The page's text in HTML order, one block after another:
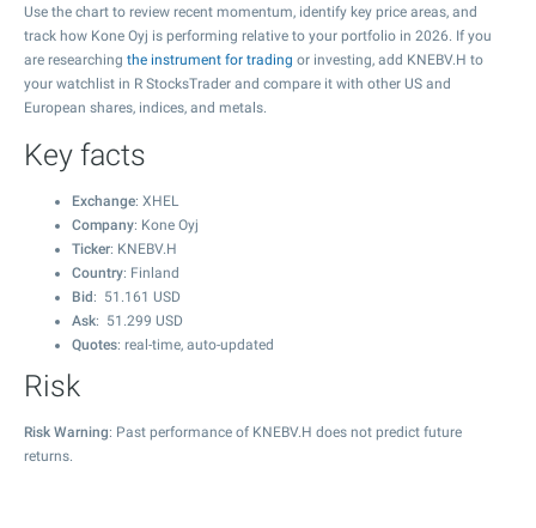
Use the chart to review recent momentum, identify key price areas, and
track how Kone Oyj is performing relative to your portfolio in 2026. If you
are researching the instrument for trading or investing, add KNEBV.H to
your watchlist in R StocksTrader and compare it with other US and
European shares, indices, and metals.
Key facts
Exchange: XHEL
Company: Kone Oyj
Ticker: KNEBV.H
Country: Finland
Bid : 51.161 USD
Ask: 51.299 USD
Quotes: real-time, auto-updated
Risk
Risk Warning: Past performance of KNEBV.H does not predict future
returns.